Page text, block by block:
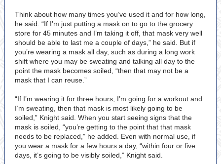
Think about how many times you’ve used it and for how long,
he said. “If I’m just putting a mask on to go to the grocery
store for 45 minutes and I’m taking it off, that mask very well
should be able to last me a couple of days,” he said. But if
you’re wearing a mask all day, such as during a long work
shift where you may be sweating and talking all day to the
point the mask becomes soiled, “then that may not be a
mask that I can reuse.”
“If I’m wearing it for three hours, I’m going for a workout and
I’m sweating, then that mask is most likely going to be
soiled,” Knight said. When you start seeing signs that the
mask is soiled, “you’re getting to the point that that mask
needs to be replaced,” he added. Even with normal use, if
you wear a mask for a few hours a day, “within four or five
days, it’s going to be visibly soiled,” Knight said.